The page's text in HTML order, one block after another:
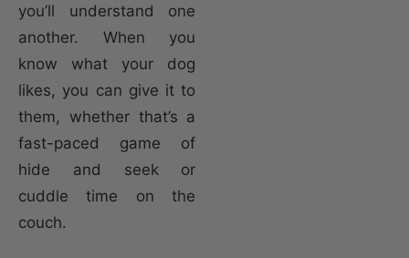
you’ll understand one
another. When you
know what your dog
likes, you can give it to
them, whether that’s a
fast-paced game of
hide and seek or
cuddle time on the
couch.